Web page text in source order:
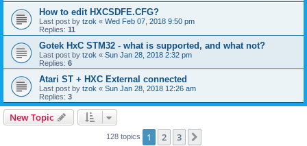
How to edit HXCSDFE.CFG?
Last post by tzok « Wed Feb 07, 2018 9:50 pm
Replies: 11
Gotek HxC STM32 - what is supported, and what not?
Last post by tzok « Sun Jan 28, 2018 2:32 pm
Replies: 6
Atari ST + HXC External connected
Last post by tzok « Sun Jan 28, 2018 12:26 am
Replies: 3
New Topic
128 topics 1 2 3